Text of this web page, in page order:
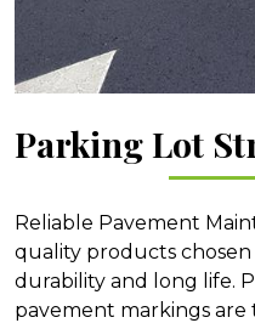
Parking Lot
Reliable Pavement
quality products
durability and long life.
pavement markings